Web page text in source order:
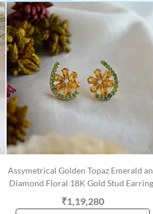
Assymetrical Golden Topaz Emerald
Diamond Floral 18K Gold Stud
₹1,19,280